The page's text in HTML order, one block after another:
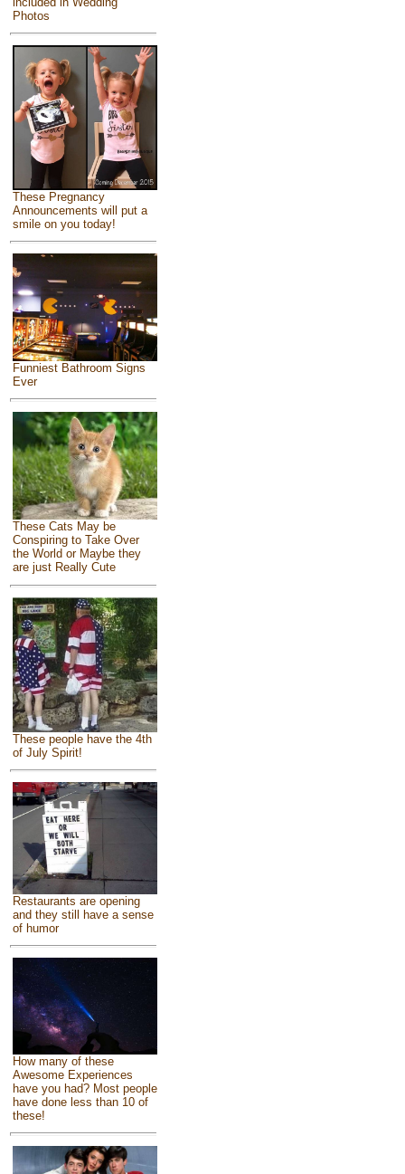
Photos
These Pregnancy
Announcements will put a
smile on you today!
Funniest Bathroom Signs
Ever
These Cats May be
Conspiring to Take Over
the World or Maybe they
are just Really Cute
These people have the 4th
of July Spirit!
Restaurants are opening
and they still have a sense
of humor
How many of these
Awesome Experiences
have you had? Most people
have done less than 10 of
these!